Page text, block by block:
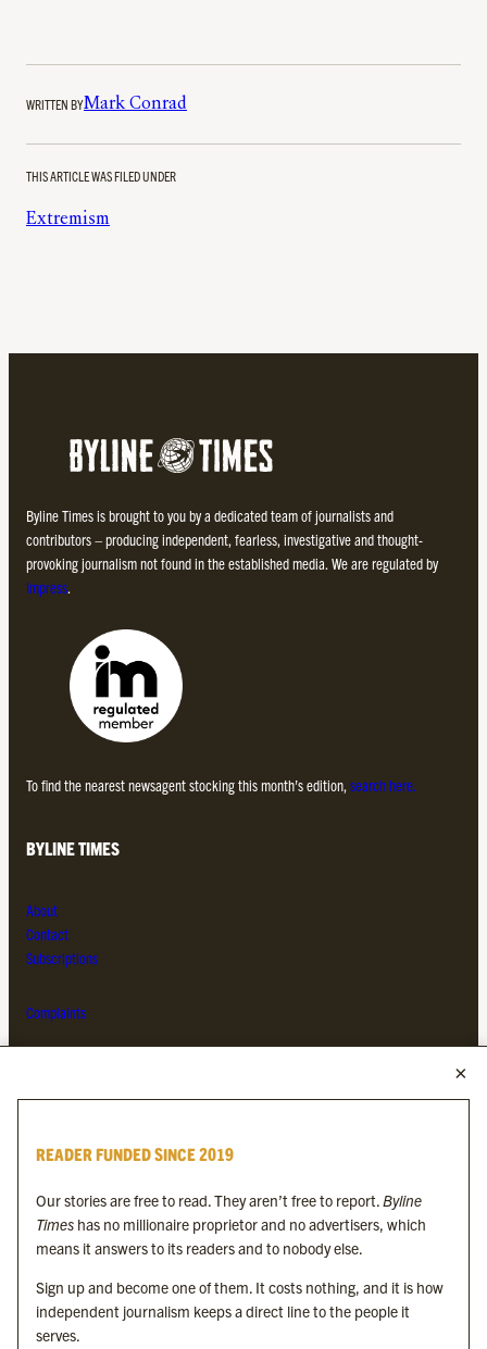
WRITTEN BYMark Conrad
THIS ARTICLE WAS FILED UNDER
Extremism
Byline Times is brought to you by a dedicated team of journalists and
contributors – producing independent, fearless, investigative and thought-
provoking journalism not found in the established media. We are regulated by
Impress.
To find the nearest newsagent stocking this month’s edition, search here.
BYLINE TIMES
About
Contact
Subscriptions
Complaints
Byline Festival
Byline Times on Substack
Byline Books
Byline Audio
OUR SISTER ORGANISATIONS
READER FUNDED SINCE 2019
Our stories are free to read. They aren’t free to report.Byline
Times has no millionaire proprietor and no advertisers, which
means it answers to its readers and to nobody else.
Sign up and become one of them. It costs nothing, and it is how
independent journalism keeps a direct line to the people it
serves.